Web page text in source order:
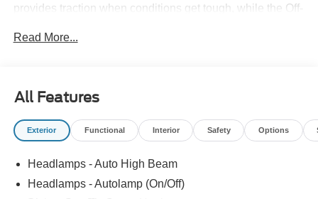
provides traction when conditions get tough, while the Off-
tuning, and underbody protection for rugged terrain.
integrated Back-Up Camera provides clear rearward
visibility to simplify hitching trailers and navigating tight
spaces. The XLT trim includes practical features designed
friendly infotainment controls, and multiple storage
solutions to keep tools, paperwork, and gear organized.
Read More...
All Features
Exterior Functional Interior Safety Options
Headlamps - Auto High Beam
Headlamps - Autolamp (On/Off)